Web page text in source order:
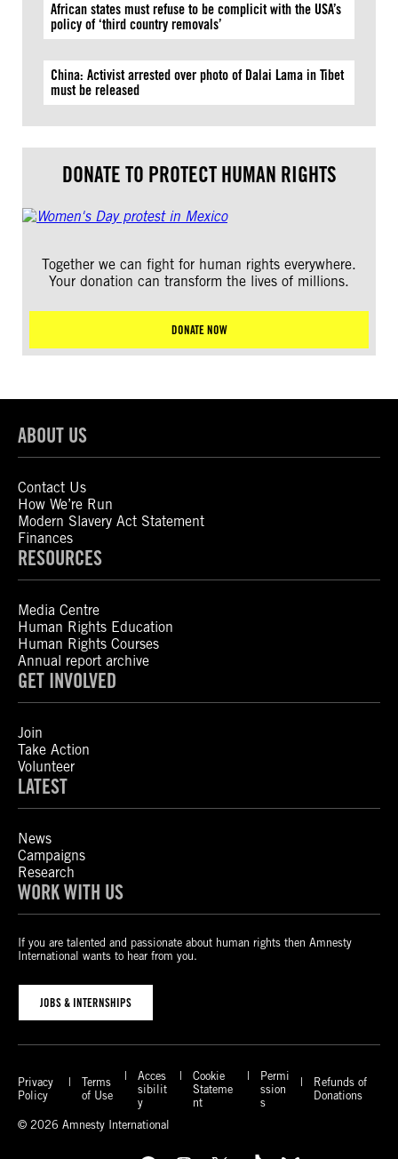
African states must refuse to be complicit with the USA’s
policy of ‘third country removals’
China: Activist arrested over photo of Dalai Lama in Tibet
must be released
DONATE TO PROTECT HUMAN RIGHTS
Together we can fight for human rights everywhere.
Your donation can transform the lives of millions.
DONATE NOW
ABOUT US
Contact Us
How We’re Run
Modern Slavery Act Statement
Finances
RESOURCES
Media Centre
Human Rights Education
Human Rights Courses
Annual report archive
GET INVOLVED
Join
Take Action
Volunteer
LATEST
News
Campaigns
Research
WORK WITH US
If you are talented and passionate about human rights then Amnesty
International wants to hear from you.
JOBS & INTERNSHIPS
Privacy
Policy
Terms
of Use
Acces
sibilit
y
Cookie
Stateme
nt
Permi
ssion
s
Refunds of
Donations
© 2026 Amnesty International